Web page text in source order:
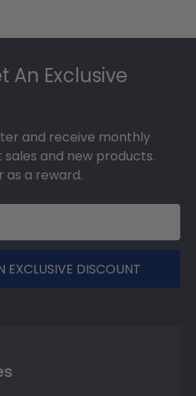
An Exclusive
and receive monthly
and new products.
as a reward.
EXCLUSIVE DISCOUNT